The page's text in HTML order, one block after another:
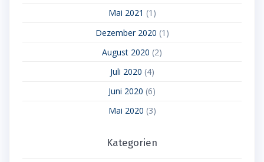
Mai 2021 (1)
Dezember 2020 (1)
August 2020 (2)
Juli 2020 (4)
Juni 2020 (6)
Mai 2020 (3)
Kategorien